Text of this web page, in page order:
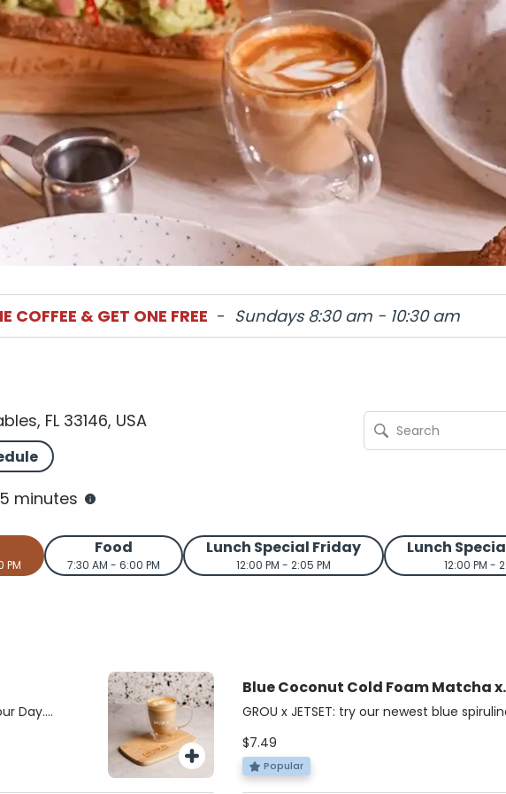
COFFEE & GET ONE FREE - Sundays 8:30 am - 10:30 am
FL 33146, USA
minutes
PM
Food
7:30 AM - 6:00 PM
Lunch Special Friday
12:00 PM - 2:05 PM
Lunch
12:00 PM -
Day.
bold
chaga,
Blue Coconut Cold Foam Matcha x
JETSET
GROU x JETSET: try our newest blue
$7.49
Popular